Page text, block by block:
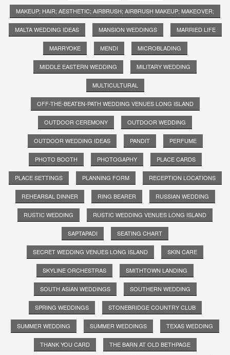
MAKEUP; HAIR; AESTHETIC; AIRBRUSH; AIRBRUSH MAKEUP; MAKEOVER;
MALTA WEDDING IDEAS MANSION WEDDINGS MARRIED LIFE
MARRYOKE MENDI MICROBLADING
MIDDLE EASTERN WEDDING MILITARY WEDDING
MULTICULTURAL
OFF-THE-BEATEN-PATH WEDDING VENUES LONG ISLAND
OUTDOOR CEREMONY OUTDOOR WEDDING
OUTDOOR WEDDING IDEAS PANDIT PERFUME
PHOTO BOOTH PHOTOGAPHY PLACE CARDS
PLACE SETTINGS PLANNING FORM RECEPTION LOCATIONS
REHEARSAL DINNER RING BEARER RUSSIAN WEDDING
RUSTIC WEDDING RUSTIC WEDDING VENUES LONG ISLAND
SAPTAPADI SEATING CHART
SECRET WEDDING VENUES LONG ISLAND SKIN CARE
SKYLINE ORCHESTRAS SMITHTOWN LANDING
SOUTH ASIAN WEDDINGS SOUTHERN WEDDING
SPRING WEDDINGS STONEBRIDGE COUNTRY CLUB
SUMMER WEDDING SUMMER WEDDINGS TEXAS WEDDING
THANK YOU CARD THE BARN AT OLD BETHPAGE